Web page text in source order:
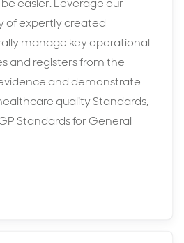
easier. Leverage our
of expertly created
manage key operational
and registers from the
and demonstrate
quality Standards,
Standards for General